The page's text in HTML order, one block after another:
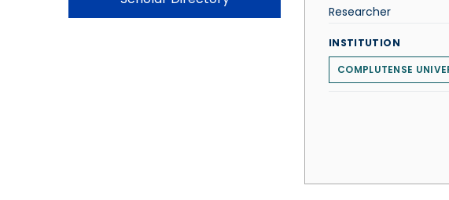
Researcher
INSTITUTION
COMPLUTENSE